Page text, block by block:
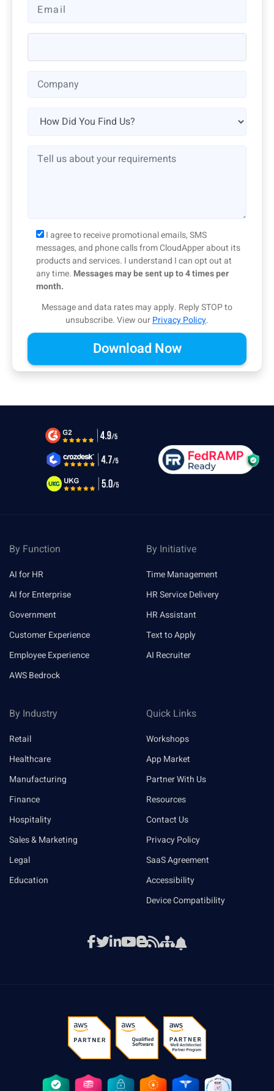
I agree to receive promotional emails, SMS
messages, and phone calls from CloudApper about its
products and services. I understand I can opt out at
any time. Messages may be sent up to 4 times per
month.
Message and data rates may apply. Reply STOP to
unsubscribe.View ourPrivacy Policy.
By Function
AI for HR
AI for Enterprise
Government
Customer Experience
Employee Experience
AWS Bedrock
By Industry
Retail
Healthcare
Manufacturing
Finance
Hospitality
Sales & Marketing
Legal
Education
By Initiative
Time Management
HR Service Delivery
HR Assistant
Text to Apply
AI Recruiter
Quick Links
Workshops
App Market
Partner With Us
Resources
Contact Us
Privacy Policy
SaaS Agreement
Accessibility
Device Compatibility